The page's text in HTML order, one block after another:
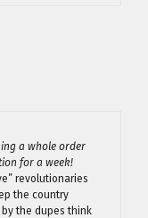
a whole order
for a week!
revolutionaries
the country
the dupes think